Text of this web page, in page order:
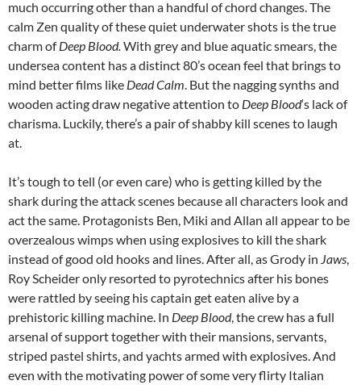
much occurring other than a handful of chord changes. The
calm Zen quality of these quiet underwater shots is the true
charm ofDeep Blood. With grey and blue aquatic smears, the
undersea content has a distinct 80’s ocean feel that brings to
mind better films like Dead Calm . But the nagging synths and
wooden acting draw negative attention to Deep Blood‘s lack of
charisma. Luckily, there’s a pair of shabby kill scenes to laugh
at.
It’s tough to tell (or even care) who is getting killed by the
shark during the attack scenes because all characters look and
act the same. Protagonists Ben, Miki and Allan all appear to be
overzealous wimps when using explosives to kill the shark
instead of good old hooks and lines. After all, as Grody in Jaws
Roy Scheider only resorted to pyrotechnics after his bones
were rattled by seeing his captain get eaten alive by a
prehistoric killing machine. In Deep Blood, the crew has a full
arsenal of support together with their mansions, servants,
striped pastel shirts, and yachts armed with explosives. And
even with the motivating power of some very flirty Italian